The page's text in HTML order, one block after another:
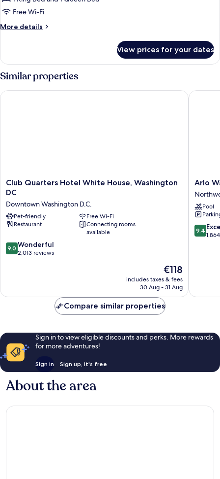
(Platinum,
Street
Free Wi-Fi
More details
More
2
Bedrooms
(Platinum,
Street
View prices for your dates
Similar properties
Club
Quarters
White
House,
Washington
Downtown
Washington
Club Quarters Hotel White House, Washington
DC
Downtown Washington D.C.
Pet-friendly
Free Wi-Fi
Restaurant
Connecting rooms
available
9.0
out
reviews
9.0 Wonderful
2,013 reviews
The
price
is
€118
includes taxes & fees
30 Aug - 31 Aug
Club Quarters Hotel White House, Washington DC
Arlo
DC
Arlo
Pool
9.4
out
9.4
Arlo
Compare similar properties
Sign in to view eligible discounts and perks. More rewards
for more adventures!
Sign in Sign up, it's free
About the area